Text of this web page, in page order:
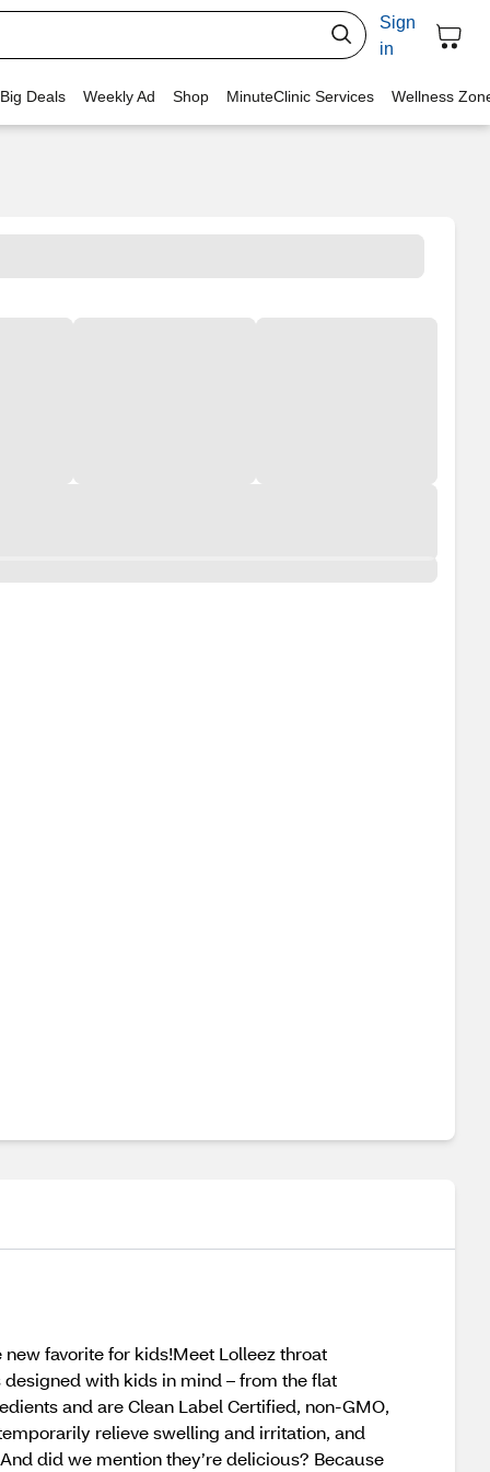
Sign
in
Deals Weekly Ad Shop MinuteClinic Services Wellness
favorite for kids!Meet Lolleez throat
with kids in mind – from the flat
and are Clean Label Certified, non-GMO,
relieve swelling and irritation, and
did we mention they’re delicious? Because